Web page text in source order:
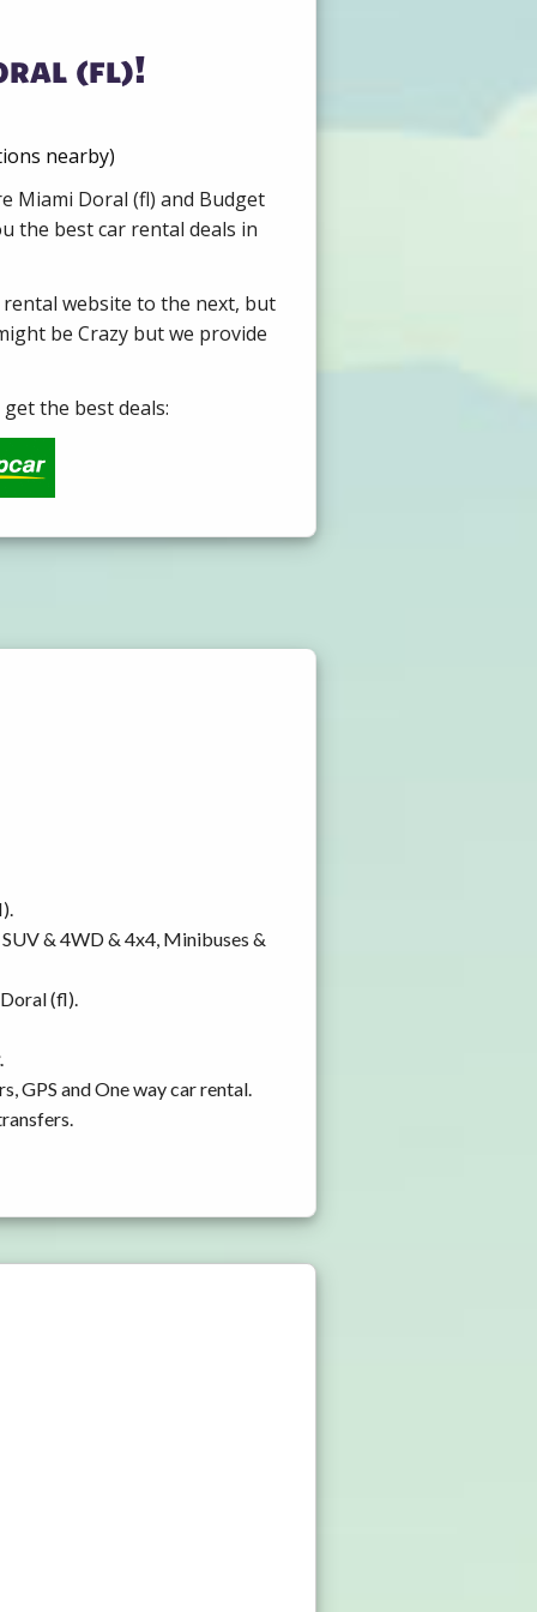
(fl)!
nearby)
Miami Doral (fl) and Budget
the best car rental deals in
website to the next, but
be Crazy but we provide
the best deals:
& 4WD & 4x4, Minibuses &
(fl).
.
GPS and One way car rental.